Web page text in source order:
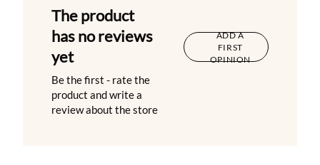
The product
has no reviews
yet
Be the first - rate the
product and write a
review about the store
ADD A
FIRST
OPINION